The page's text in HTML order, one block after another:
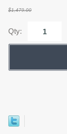
$1,479.00
Qty: